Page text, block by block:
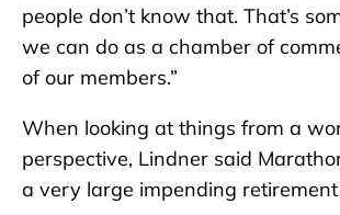
people don’t know that. That’s
we can do as a chamber of
of our members.”
When looking at things from a
perspective, Lindner said
a very large impending